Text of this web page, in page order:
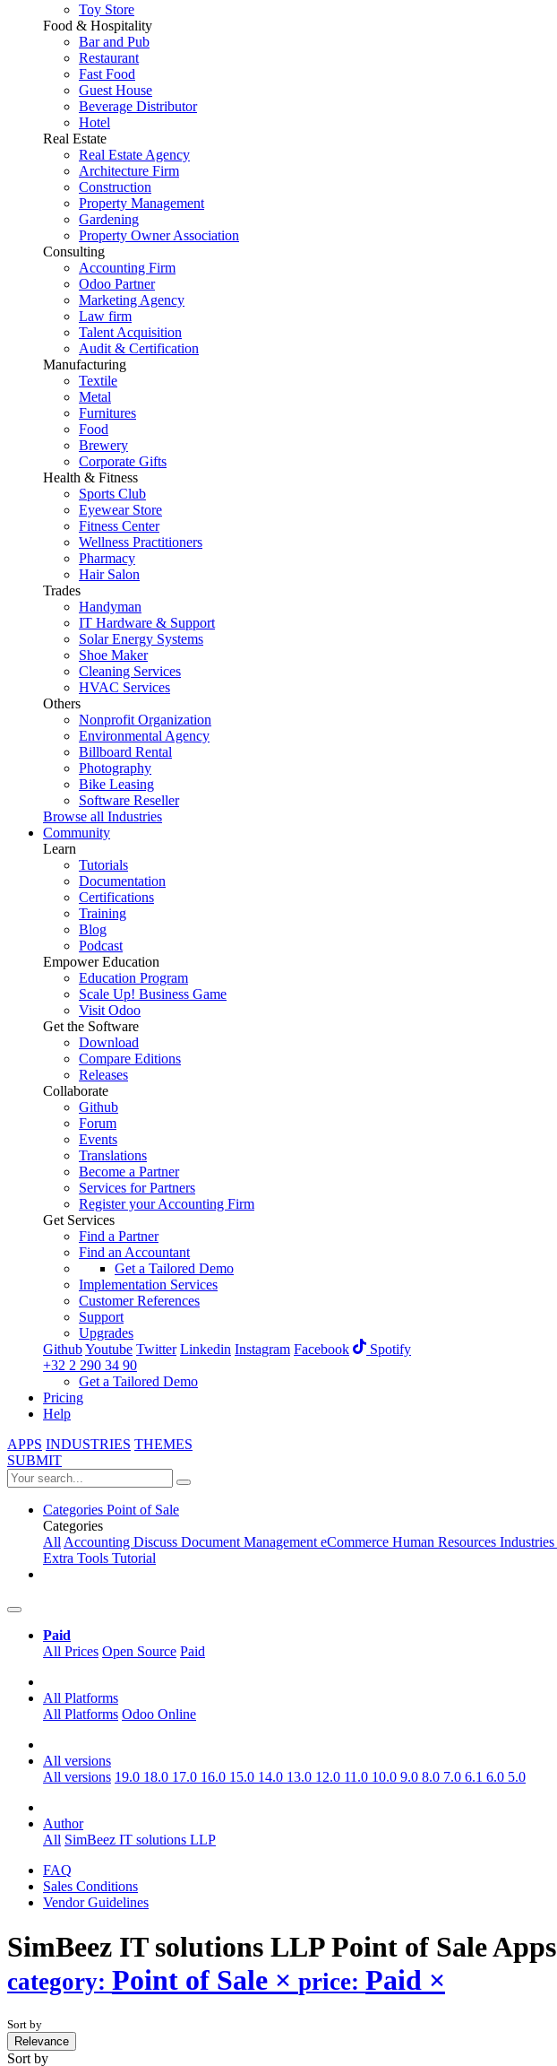
Toy Store
Food & Hospitality
Bar and Pub
Restaurant
Fast Food
Guest House
Beverage Distributor
Hotel
Real Estate
Real Estate Agency
Architecture Firm
Construction
Property Management
Gardening
Property Owner Association
Consulting
Accounting Firm
Odoo Partner
Marketing Agency
Law firm
Talent Acquisition
Audit & Certification
Manufacturing
Textile
Metal
Furnitures
Food
Brewery
Corporate Gifts
Health & Fitness
Sports Club
Eyewear Store
Fitness Center
Wellness Practitioners
Pharmacy
Hair Salon
Trades
Handyman
IT Hardware & Support
Solar Energy Systems
Shoe Maker
Cleaning Services
HVAC Services
Others
Nonprofit Organization
Environmental Agency
Billboard Rental
Photography
Bike Leasing
Software Reseller
Browse all Industries
Community
Learn
Tutorials
Documentation
Certifications
Training
Blog
Podcast
Empower Education
Education Program
Scale Up! Business Game
Visit Odoo
Get the Software
Download
Compare Editions
Releases
Collaborate
Github
Forum
Events
Translations
Become a Partner
Services for Partners
Register your Accounting Firm
Get Services
Find a Partner
Find an Accountant
Get a Tailored Demo
Implementation Services
Customer References
Support
Upgrades
GithubYoutube Twitter Linkedin Instagram Facebook
Spotify
+32 2 290 34 90
Get a Tailored Demo
Pricing
Help
APPS INDUSTRIES THEMES
SUBMIT
Categories Point of Sale
Categories
AllAccounting Discuss Document ManagementeCommerce Human Resources Industries
Extra Tools Tutorial
Paid
All Prices Open Source Paid
All Platforms
All Platforms Odoo Online
All versions
All versions 19.0 18.0 17.0 16.0 15.0 14.0 13.0 12.0 11.0 10.0 9.0 8.0 7.0 6.1 6.0 5.0
Author
All SimBeez IT solutions LLP
FAQ
Sales Conditions
Vendor Guidelines
SimBeez IT solutions LLP Point of SaleApps
category: Point of Sale × price: Paid ×
Sort by
Relevance
Sort by